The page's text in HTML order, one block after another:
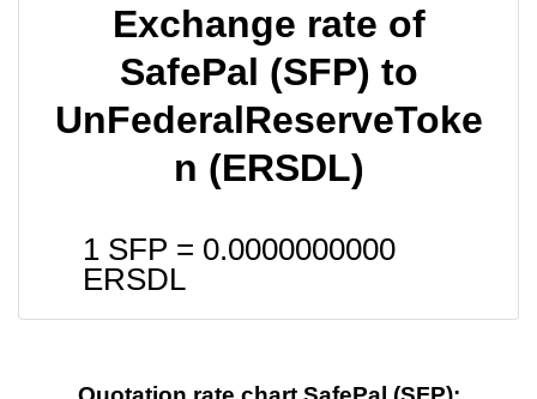
Exchange rate of
SafePal (SFP) to
UnFederalReserveToke
n (ERSDL)
1 SFP = 0.0000000000
ERSDL